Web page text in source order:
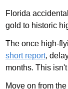
Florida
gold to historic
short report,
months. This